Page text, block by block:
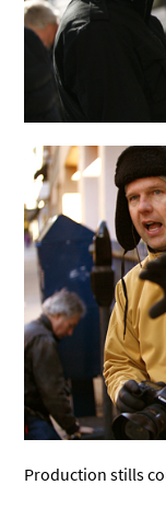
Production stills